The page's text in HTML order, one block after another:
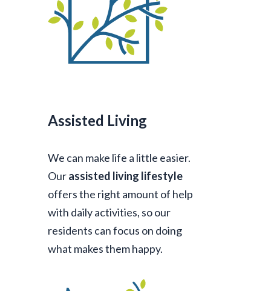
Assisted Living
We can make life a little easier.
Ourassisted living lifestyle
offers the right amount of help
with daily activities, so our
residents can focus on doing
what makes them happy.